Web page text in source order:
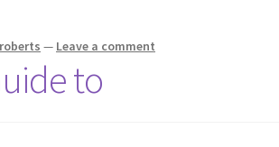
— Leave a comment
to